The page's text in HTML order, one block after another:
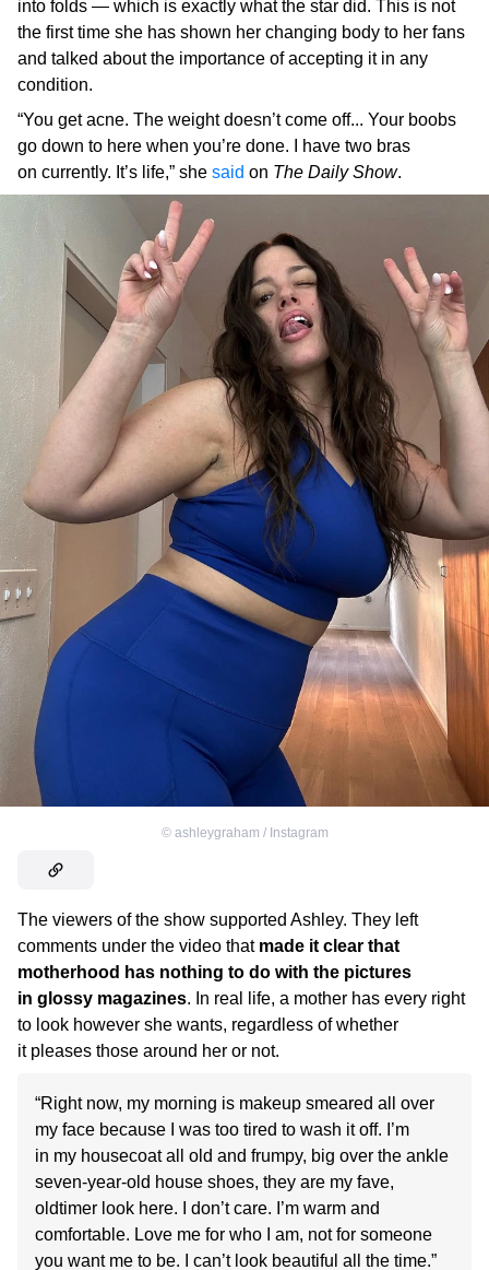
into folds — which is exactly what the star did. This is not
the first time she has shown her changing body to her fans
and talked about the importance of accepting it in any
condition.
“You get acne. The weight doesn’t come off... Your boobs
go down to here when you’re done. I have two bras
on currently. It’s life,” she said on The Daily Show.
© ashleygraham / Instagram
The viewers of the show supported Ashley. They left
comments under the video that made it clear that
motherhood has nothing to do with the pictures
in glossy magazines. In real life, a mother has every right
to look however she wants, regardless of whether
it pleases those around her or not.
“Right now, my morning is makeup smeared all over
my face because I was too tired to wash it off. I’m
in my housecoat all old and frumpy, big over the ankle
seven-year-old house shoes, they are my fave,
oldtimer look here. I don’t care. I’m warm and
comfortable. Love me for who I am, not for someone
you want me to be. I can’t look beautiful all the time.”